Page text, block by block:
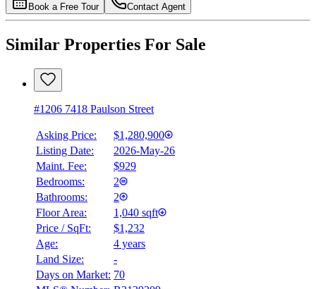
Book a Free Tour Contact Agent
Similar Properties For Sale
#1206 7418 Paulson Street
Asking Price:
$1,280,900
Listing Date:
2026-May-26
Maint. Fee:
$929
Bedrooms:
2
Bathrooms:
2
Floor Area:
1,040 sqft
Price / SqFt:
$1,232
Age:
4 years
Land Size:
-
Days on Market: 70